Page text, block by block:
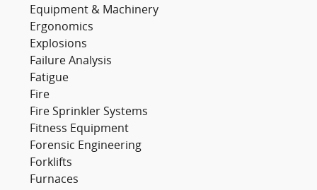
Equipment & Machinery
Ergonomics
Explosions
Failure Analysis
Fatigue
Fire
Fire Sprinkler Systems
Fitness Equipment
Forensic Engineering
Forklifts
Furnaces